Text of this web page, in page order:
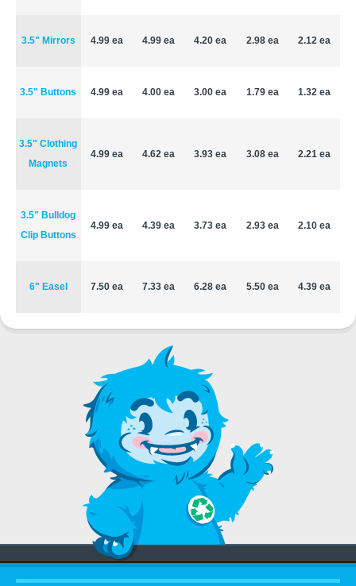
3.5" Mirrors 4.99 ea 4.99 ea 4.20 ea 2.98 ea 2.12 ea
3.5" Buttons 4.99 ea 4.00 ea 3.00 ea 1.79 ea 1.32 ea
3.5" Clothing
Magnets
4.99 ea 4.62 ea 3.93 ea 3.08 ea 2.21 ea
3.5" Bulldog
Clip Buttons
4.99 ea 4.39 ea 3.73 ea 2.93 ea 2.10 ea
6" Easel 7.50 ea 7.33 ea 6.28 ea 5.50 ea 4.39 ea